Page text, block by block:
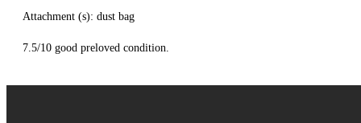
Attachment (s): dust bag
7.5/10 good preloved condition.